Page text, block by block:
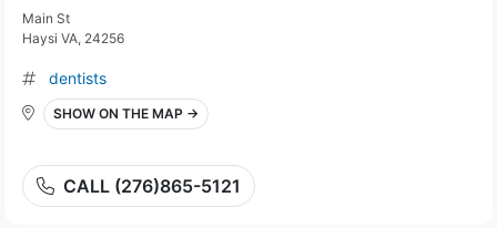
Main St
Haysi VA, 24256
dentists
SHOW ON THE MAP →
CALL (276)865-5121